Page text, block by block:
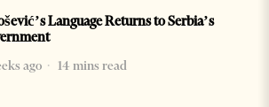
Language Returns to Serbia’s
ago
14 mins read